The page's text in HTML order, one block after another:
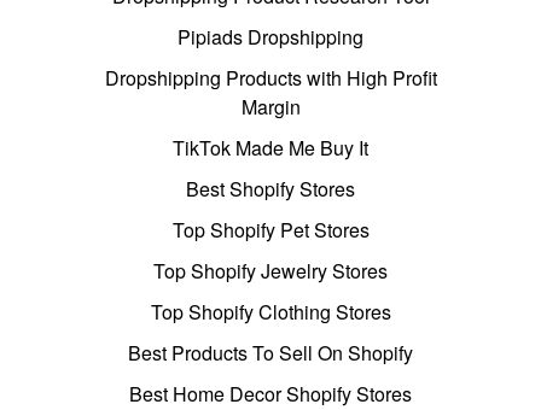
Pipiads Dropshipping
Dropshipping Products with High Profit
Margin
TikTok Made Me Buy It
Best Shopify Stores
Top Shopify Pet Stores
Top Shopify Jewelry Stores
Top Shopify Clothing Stores
Best Products To Sell On Shopify
Best Home Decor Shopify Stores